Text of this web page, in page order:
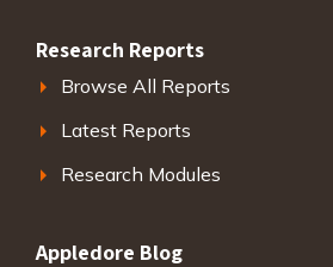
Research Reports
Browse All Reports
Latest Reports
Research Modules
Appledore Blog